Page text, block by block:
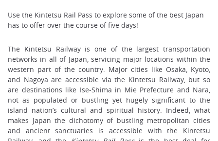
Use the Kintetsu Rail Pass to explore some of the best Japan
has to offer over the course of five days!
The Kintetsu Railway is one of the largest transportation
networks in all of Japan, servicing major locations within the
western part of the country. Major cities like Osaka, Kyoto,
and Nagoya are accessible via the Kintetsu Railway, but so
are destinations like Ise-Shima in Mie Prefecture and Nara,
not as populated or bustling yet hugely significant to the
island nation’s cultural and spiritual history. Indeed, what
makes Japan the dichotomy of bustling metropolitan cities
and ancient sanctuaries is accessible with the Kintetsu